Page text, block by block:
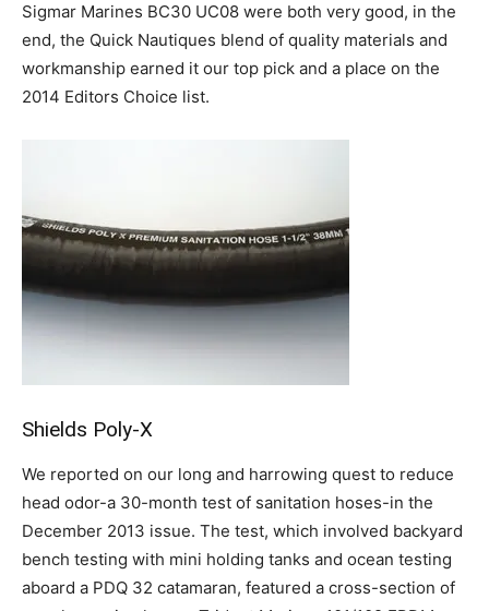
Sigmar Marines BC30 UC08 were both very good, in the
end, the Quick Nautiques blend of quality materials and
workmanship earned it our top pick and a place on the
2014 Editors Choice list.
Shields Poly-X
We reported on our long and harrowing quest to reduce
head odor-a 30-month test of sanitation hoses-in the
December 2013 issue. The test, which involved backyard
bench testing with mini holding tanks and ocean testing
aboard a PDQ 32 catamaran, featured a cross-section of